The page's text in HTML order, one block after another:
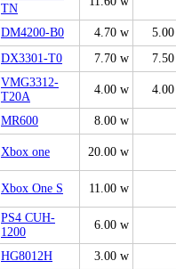
TN
DM4200-B0 4.70 w
DX3301-T0 7.70 w
VMG3312-
T20A
4.00 w
MR600 8.00 w
Xbox one 20.00 w
Xbox One S 11.00 w
PS4 CUH-
1200
6.00 w
HG8012H 3.00 w